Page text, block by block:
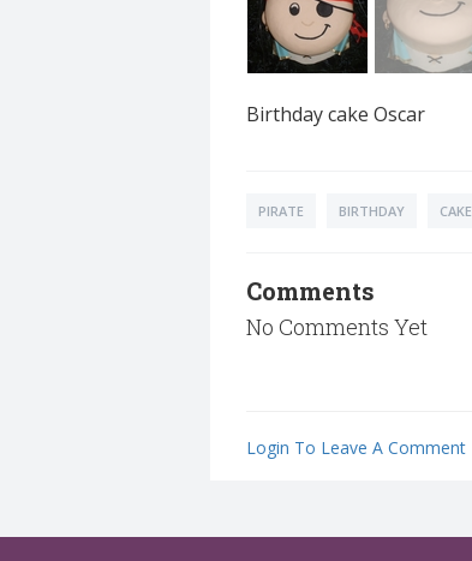
Birthday cake Oscar
PIRATE BIRTHDAY CAKE
Comments
No Comments Yet
Login To Leave A Comment